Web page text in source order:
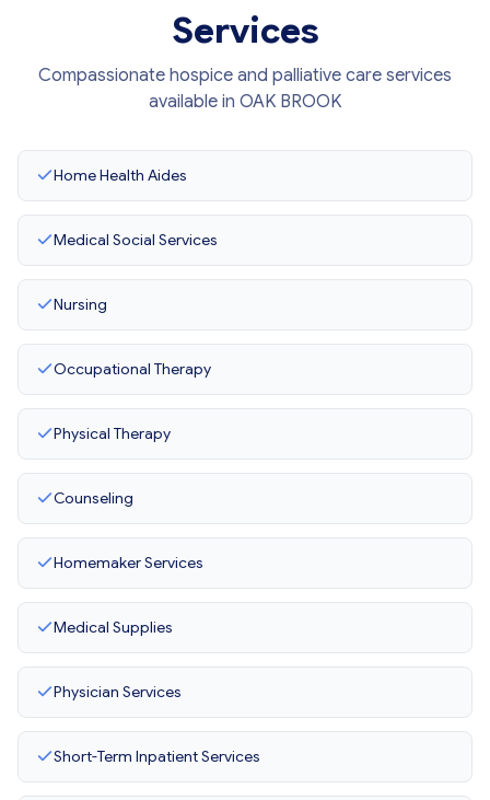
Services
Compassionate hospice and palliative care services
available in OAK BROOK
Home Health Aides
Medical Social Services
Nursing
Occupational Therapy
Physical Therapy
Counseling
Homemaker Services
Medical Supplies
Physician Services
Short-Term Inpatient Services